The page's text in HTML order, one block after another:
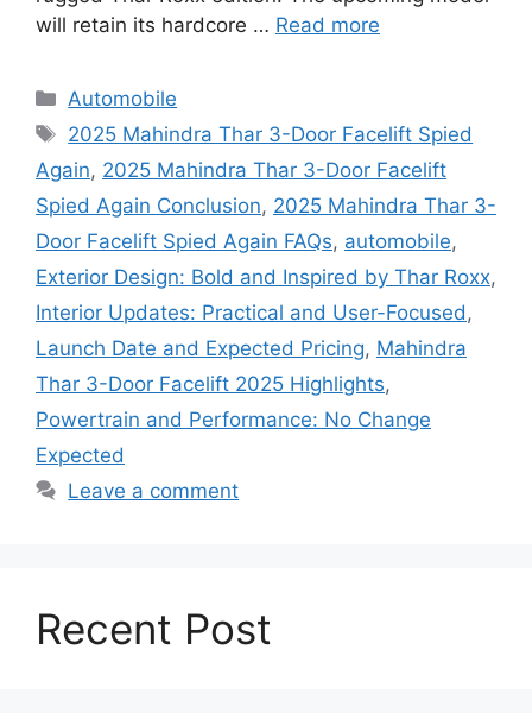
will retain its hardcore … Read more
Categories
Automobile
Tags
2025 Mahindra Thar 3-Door Facelift Spied
Again, 2025 Mahindra Thar 3-Door Facelift
Spied Again Conclusion, 2025 Mahindra Thar 3-
Door Facelift Spied Again FAQs, automobile,
Exterior Design: Bold and Inspired by Thar Roxx,
Interior Updates: Practical and User-Focused ,
Launch Date and Expected Pricing, Mahindra
Thar 3-Door Facelift 2025 Highlights,
Powertrain and Performance: No Change
Expected
Leave a comment
Recent Post